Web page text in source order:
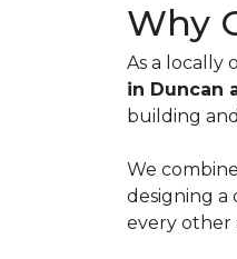
Why
As a locally
in Duncan
building
We
designing a
every other